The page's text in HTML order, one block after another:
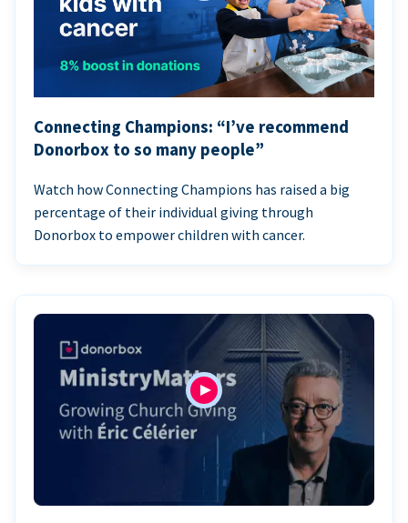
Connecting Champions: “I’ve recommend
Donorbox to so many people”
Watch how Connecting Champions has raised a big
percentage of their individual giving through
Donorbox to empower children with cancer.